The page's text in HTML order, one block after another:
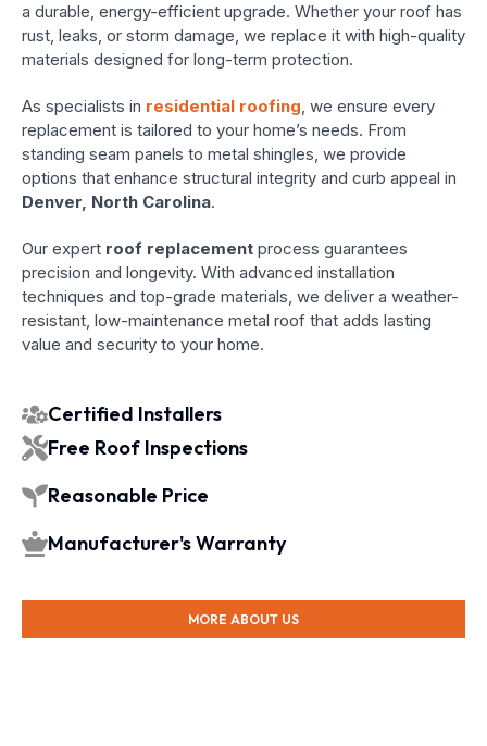
a durable, energy-efficient upgrade. Whether your roof has
rust, leaks, or storm damage, we replace it with high-quality
materials designed for long-term protection.
As specialists in residential roofing, we ensure every
replacement is tailored to your home’s needs. From
standing seam panels to metal shingles, we provide
options that enhance structural integrity and curb appeal in
Denver, North Carolina.
Our expert roof replacement process guarantees
precision and longevity. With advanced installation
techniques and top-grade materials, we deliver a weather-
resistant, low-maintenance metal roof that adds lasting
value and security to your home.
Certified Installers
Free Roof Inspections
Reasonable Price
Manufacturer's Warranty
MORE ABOUT US